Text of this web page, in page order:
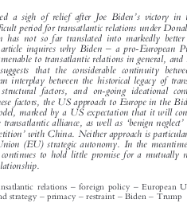
 
 
  
 

   
        
Garret MARTIN & Ville SINKKONEN**
breathed a sigh of relief after Joe Biden’s victory in the
a difficult period for transatlantic relations under Donald
has not so far translated into markedly better
This article inquires why Biden – a pro-European
more amenable to transatlantic relations in general, and
It suggests that the considerable continuity between
by an interplay between the historical legacy of
domestic structural factors, and on-going ideational
these factors, the US approach to Europe in the Biden
model, marked by a US expectation that it will continue
of the transatlantic alliance, as well as
‘benign neglect’ of
competition’ with China. Neither approach is particularly
Union (EU) strategic autonomy. In the meantime,
era continues to hold little promise for a mutually
relationship.
transatlantic relations – foreign policy – European Union
grand strategy
primacy restraint Biden Trump